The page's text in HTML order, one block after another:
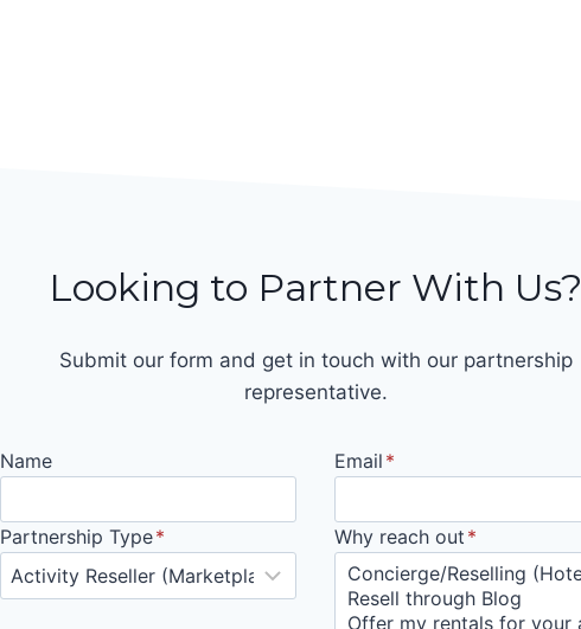
Looking to Partner With Us?
Submit our form and get in touch with our partnership
representative.
Name Email *
Partnership Type* Why reach out *